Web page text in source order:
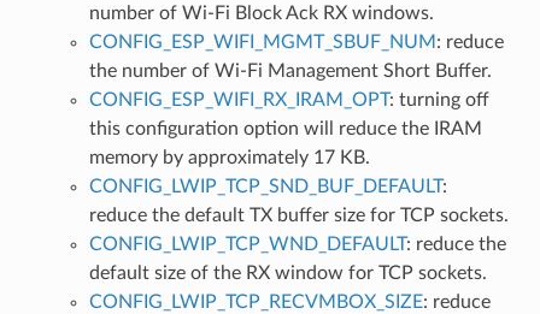
number of Wi-Fi Block Ack RX windows.
CONFIG_ESP_WIFI_MGMT_SBUF_NUM : reduce
the number of Wi-Fi Management Short Buffer.
CONFIG_ESP_WIFI_RX_IRAM_OPT: turning off
this configuration option will reduce the IRAM
memory by approximately 17 KB.
CONFIG_LWIP_TCP_SND_BUF_DEFAULT:
reduce the default TX buffer size for TCP sockets.
CONFIG_LWIP_TCP_WND_DEFAULT: reduce the
default size of the RX window for TCP sockets.
CONFIG_LWIP_TCP_RECVMBOX_SIZE: reduce